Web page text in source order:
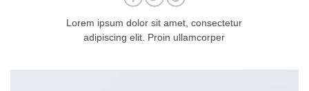
Lorem ipsum dolor sit amet, consectetur
adipiscing elit. Proin ullamcorper